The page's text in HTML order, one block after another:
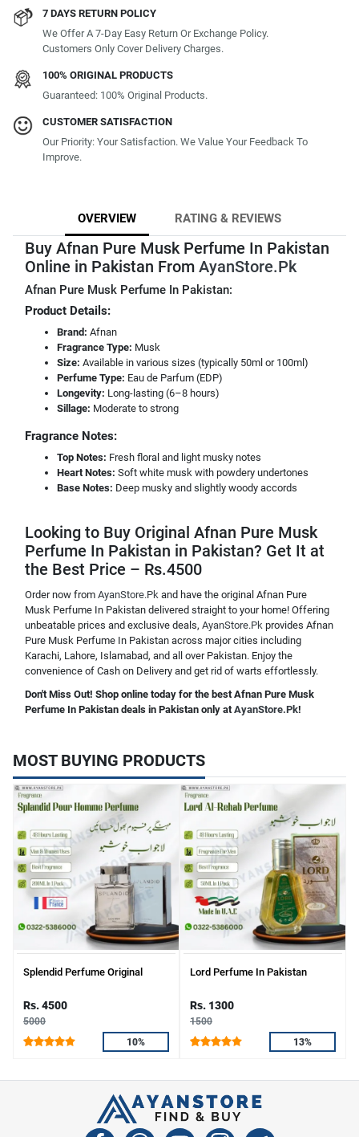
7 DAYS RETURN POLICY
We Offer A 7-Day Easy Return Or Exchange Policy.
Customers Only Cover Delivery Charges.
100% ORIGINAL PRODUCTS
Guaranteed: 100% Original Products.
CUSTOMER SATISFACTION
Our Priority: Your Satisfaction. We Value Your Feedback To
Improve.
OVERVIEW RATING & REVIEWS
Buy Afnan Pure Musk Perfume In Pakistan
Online in Pakistan From AyanStore.Pk
Afnan Pure Musk Perfume In Pakistan:
Product Details:
Brand: Afnan
Fragrance Type: Musk
Size: Available in various sizes (typically 50ml or 100ml)
Perfume Type: Eau de Parfum (EDP)
Longevity: Long-lasting (6–8 hours)
Sillage: Moderate to strong
Fragrance Notes:
Top Notes: Fresh floral and light musky notes
Heart Notes: Soft white musk with powdery undertones
Base Notes: Deep musky and slightly woody accords
Looking to Buy Original Afnan Pure Musk
Perfume In Pakistan in Pakistan? Get It at
the Best Price – Rs.4500
Order now from AyanStore.Pk and have the original Afnan Pure
Musk Perfume In Pakistan delivered straight to your home! Offering
unbeatable prices and exclusive deals, AyanStore.Pk provides Afnan
Pure Musk Perfume In Pakistan across major cities including
Karachi, Lahore, Islamabad, and all over Pakistan. Enjoy the
convenience of Cash on Delivery and get rid of warts effortlessly.
Don't Miss Out! Shop online today for the best Afnan Pure Musk
Perfume In Pakistan deals in Pakistan only atAyanStore.Pk!
MOST BUYING PRODUCTS
Splendid Perfume Original
Rs. 4500
5000
10%
Lord Perfume In Pakistan
Rs. 1300
1500
13%